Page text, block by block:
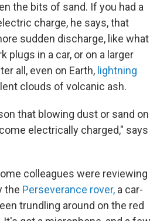
the bits of sand. If you had a
charge, he says, that
sudden discharge, like what
plugs in a car, or on a larger
all, even on Earth, lightning
clouds of volcanic ash.
that blowing dust or sand on
electrically charged," says
colleagues were reviewing
the Perseverance rover, a car-
trundling around on the red